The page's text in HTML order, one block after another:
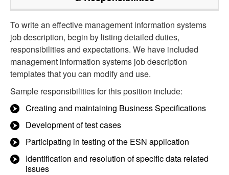
To write an effective management information systems
job description, begin by listing detailed duties,
responsibilities and expectations. We have included
management information systems job description
templates that you can modify and use.
Sample responsibilities for this position include:
Creating and maintaining Business Specifications
Development of test cases
Participating in testing of the ESN application
Identification and resolution of specific data related
issues